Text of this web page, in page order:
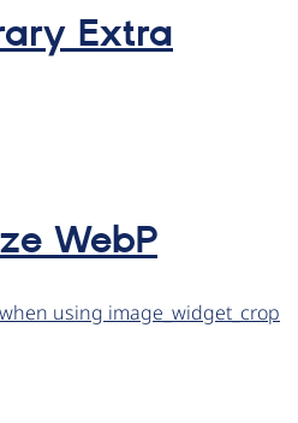
Extra
WebP
using image_widget_crop